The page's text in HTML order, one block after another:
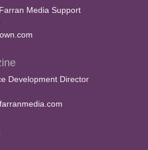
Media Support
Development Director